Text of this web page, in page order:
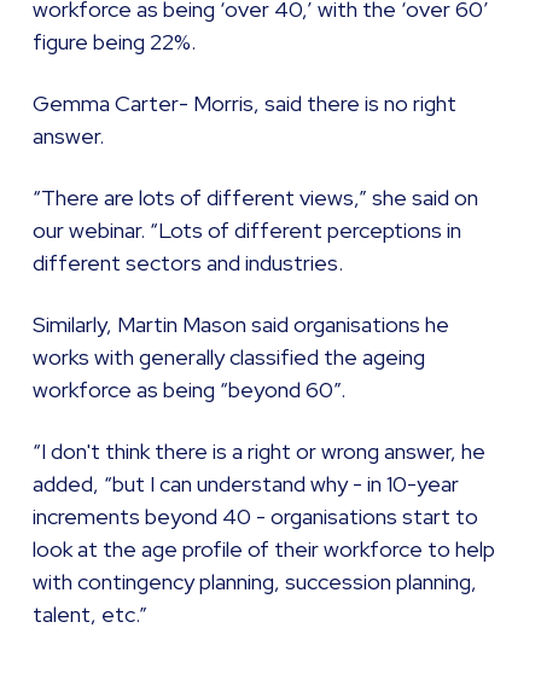
workforce as being ‘over 40,’ with the ‘over 60’
figure being 22%.
Gemma Carter- Morris, said there is no right
answer.
“There are lots of different views,” she said on
our webinar. “Lots of different perceptions in
different sectors and industries.
Similarly, Martin Mason said organisations he
works with generally classified the ageing
workforce as being “beyond 60”.
“I don't think there is a right or wrong answer, he
added, “but I can understand why - in 10-year
increments beyond 40 - organisations start to
look at the age profile of their workforce to help
with contingency planning, succession planning,
talent, etc.”